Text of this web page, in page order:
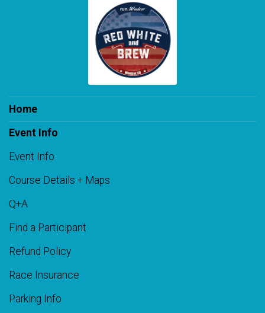
Home
Event Info
Event Info
Course Details + Maps
Q+A
Find a Participant
Refund Policy
Race Insurance
Parking Info